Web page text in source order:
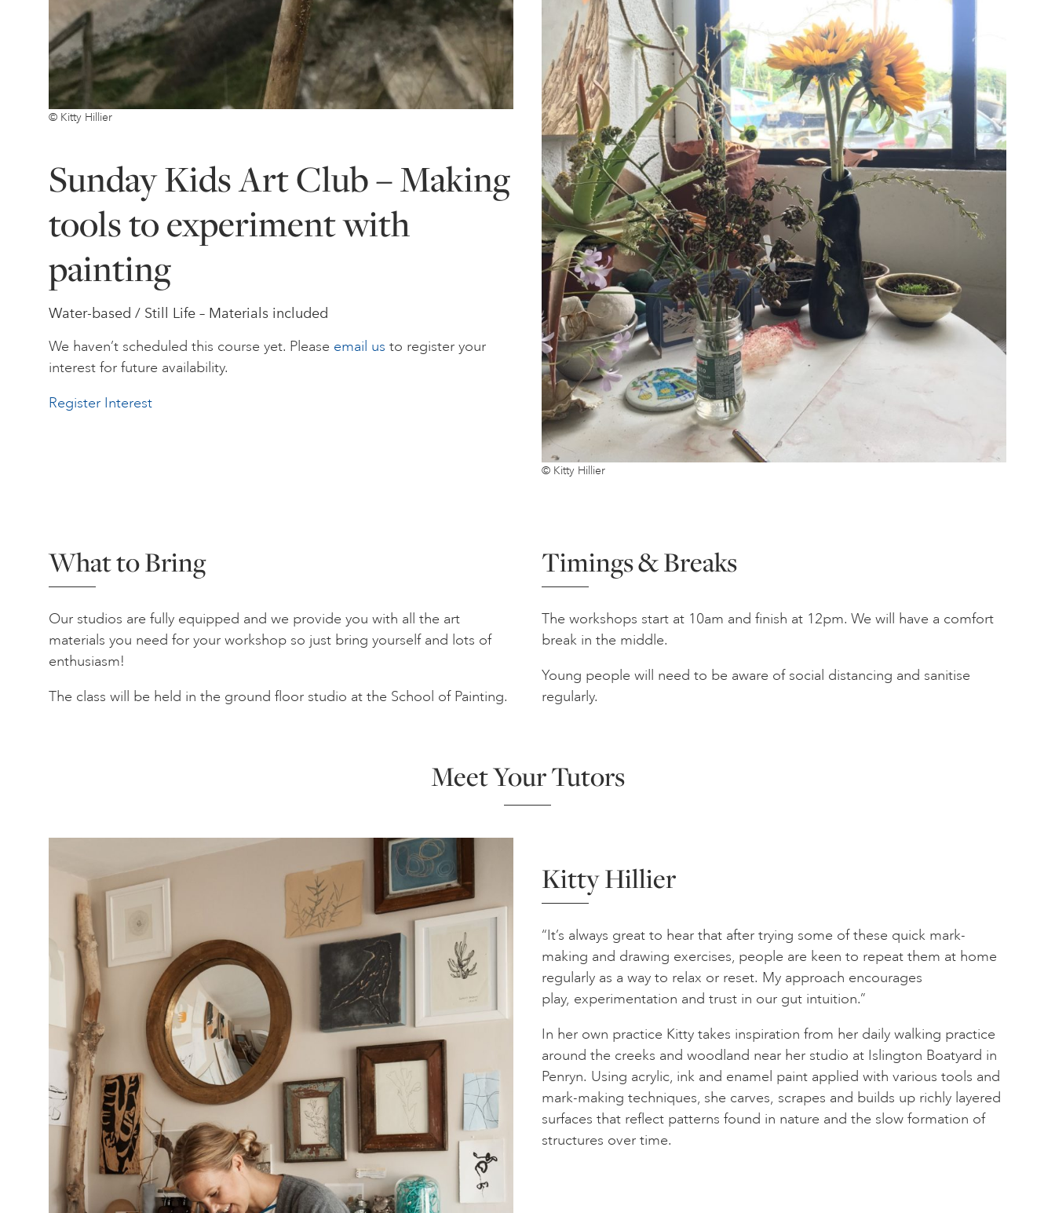
© Kitty Hillier
Sunday Kids Art Club – Making
tools to experiment with
painting
Water-based / Still Life – Materials included
We haven’t scheduled this course yet. Please email us to register your
interest for future availability.
Register Interest
© Kitty Hillier
What to Bring
Our studios are fully equipped and we provide you with all the art
materials you need for your workshop so just bring yourself and lots of
enthusiasm!
The class will be held in the ground floor studio at the School of Painting.
Timings & Breaks
The workshops start at 10am and finish at 12pm. We will have a comfort
break in the middle.
Young people will need to be aware of social distancing and sanitise
regularly.
Meet Your Tutors
Kitty Hillier
“It’s always great to hear that after trying some of these quick mark-
making and drawing exercises, people are keen to repeat them at home
regularly as a way to relax or reset. My approach encourages
play, experimentation and trust in our gut intuition.”
In her own practice Kitty takes inspiration from her daily walking practice
around the creeks and woodland near her studio at Islington Boatyard in
Penryn. Using acrylic, ink and enamel paint applied with various tools and
mark-making techniques, she carves, scrapes and builds up richly layered
surfaces that reflect patterns found in nature and the slow formation of
structures over time.